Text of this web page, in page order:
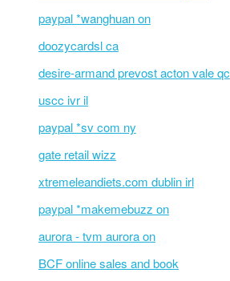
paypal *wanghuan on
doozycardsl ca
desire-armand prevost acton vale qc
uscc ivr il
paypal *sv com ny
gate retail wizz
xtremeleandiets.com dublin irl
paypal *makemebuzz on
aurora - tvm aurora on
BCF online sales and book